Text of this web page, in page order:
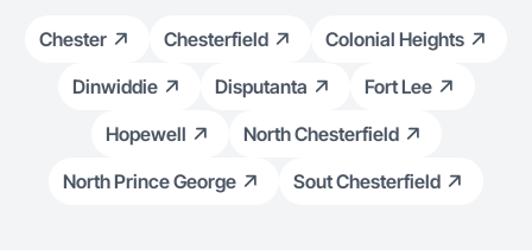
Chester Chesterfield
Colonial Heights
Dinwiddie
Disputanta
Fort Lee
Hopewell
North Chesterfield
North Prince George
Sout Chesterfield